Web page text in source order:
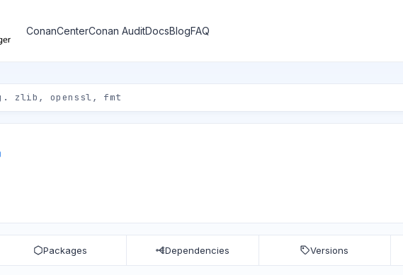
ConanCenterConan AuditDocsBlogFAQ
Packages Dependencies Versions